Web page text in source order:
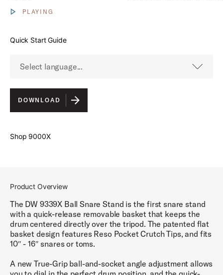
Show video controls
PLAYING
Quick Start Guide
Select language...
English
DOWNLOAD
Shop 9000X
Product Overview
The DW 9339X Ball Snare Stand is the first snare stand
with a quick-release removable basket that keeps the
drum centered directly over the tripod. The patented flat
basket design features Reso Pocket Crutch Tips, and fits
10″ - 16″ snares or toms.
A new True-Grip ball-and-socket angle adjustment allows